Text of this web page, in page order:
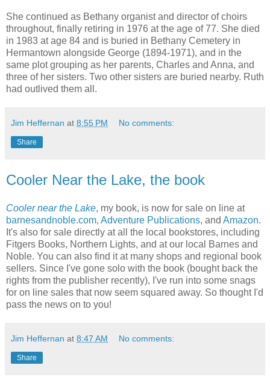
She continued as Bethany organist and director of choirs
throughout, finally retiring in 1976 at the age of 77. She died
in 1983 at age 84 and is buried in Bethany Cemetery in
Hermantown alongside George (1894-1971), and in the
same plot grouping as her parents, Charles and Anna, and
three of her sisters. Two other sisters are buried nearby. Ruth
had outlived them all.
Jim Heffernan at 8:55 PM No comments:
Share
Cooler Near the Lake, the book
Cooler near the Lake, my book, is now for sale on line at
barnesandnoble.com, Adventure Publications, and Amazon.
It's also for sale directly at all the local bookstores, including
Fitgers Books, Northern Lights, and at our local Barnes and
Noble. You can also find it at many shops and regional book
sellers. Since I've gone solo with the book (bought back the
rights from the publisher recently), I've run into some snags
for on line sales that now seem squared away. So thought I'd
pass the news on to you!
Jim Heffernan at 8:47 AM No comments:
Share